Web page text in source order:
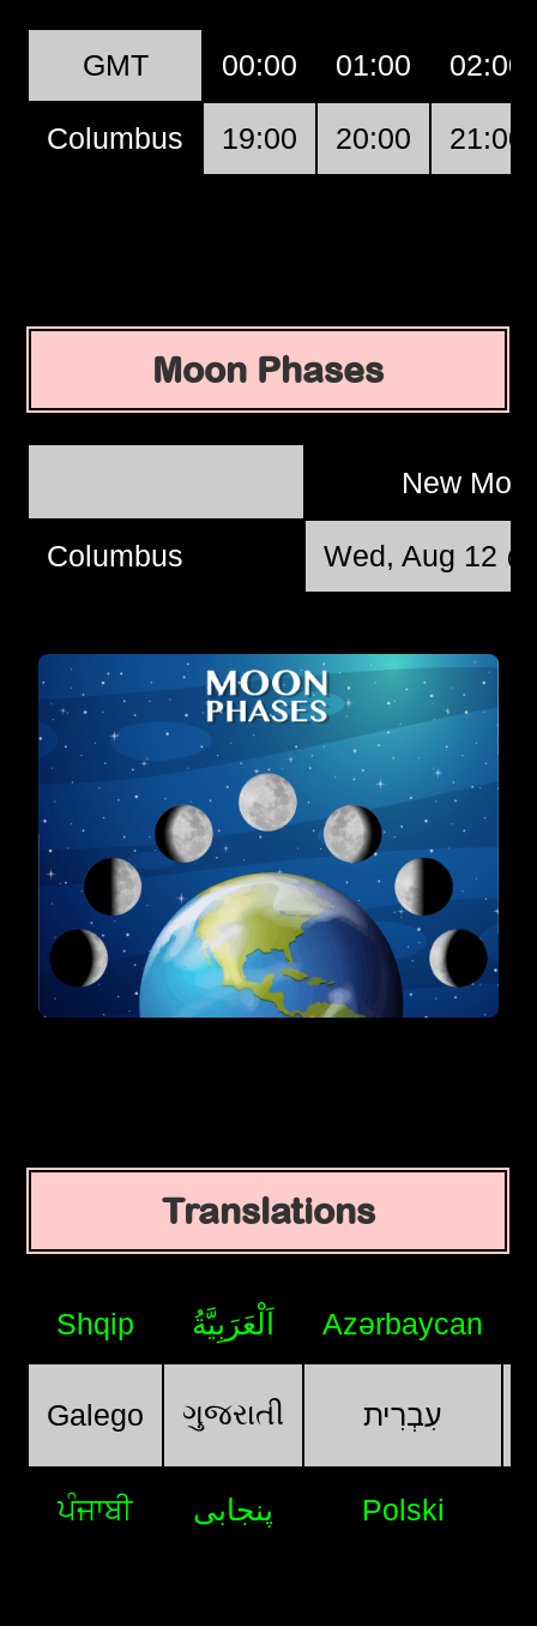
GMT 00:00 01:00 02:00
Columbus 19:00 20:00 21:00
Moon Phases
New
Columbus Wed, Aug 12
Translations
Shqip اَلْعَرَبِيَّةُ Azərbaycan
Galego ગુજરાતી עִבְרִית
ਪੰਜਾਬੀ پنجابی Polski